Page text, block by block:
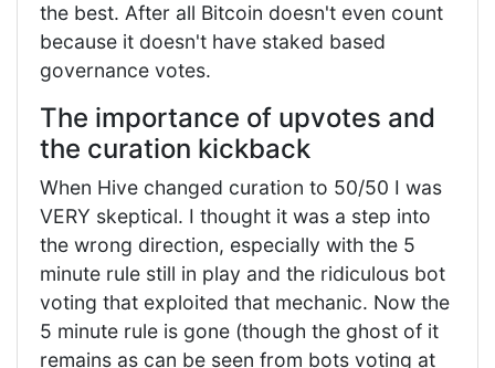
the best. After all Bitcoin doesn't even count
because it doesn't have staked based
governance votes.
The importance of upvotes and
the curation kickback
When Hive changed curation to 50/50 I was
VERY skeptical. I thought it was a step into
the wrong direction, especially with the 5
minute rule still in play and the ridiculous bot
voting that exploited that mechanic. Now the
5 minute rule is gone (though the ghost of it
remains as can be seen from bots voting at